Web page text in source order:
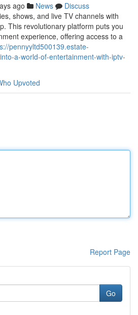
ago News
Discuss
shows, and live TV channels with
This revolutionary platform puts you
experience, offering access to a
pennyyltd500139.estate-
a-world-of-entertainment-with-iptv-
Upvoted
Report Page
Go